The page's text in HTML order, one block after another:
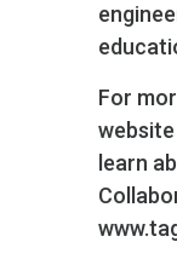
For
learn